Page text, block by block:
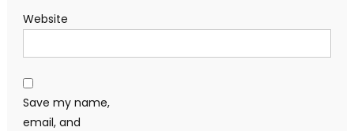
Website
Save my name,
email, and